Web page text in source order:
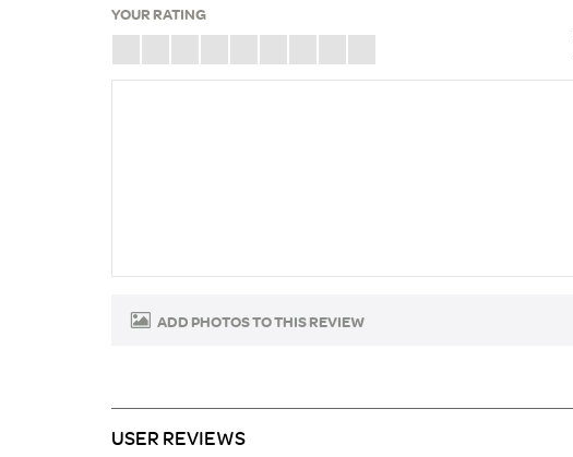
YOUR RATING
ADD PHOTOS TO THIS REVIEW
USER REVIEWS